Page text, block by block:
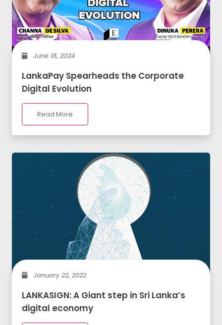
June 18, 2024
LankaPay Spearheads the Corporate
Digital Evolution
Read More
January 22, 2022
LANKASIGN: A Giant step in Sri Lanka’s
digital economy